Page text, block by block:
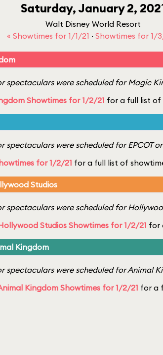
Saturday, January 2,
Walt Disney World Resort
« Showtimes for 1/1/21 · Showtimes for 1/
spectaculars were scheduled for Magic
Showtimes for 1/2/21 for a full list of
spectaculars were scheduled for EPCOT
for 1/2/21 for a full list of
Studios
spectaculars were scheduled for
Studios Showtimes for 1/2/21 for
Kingdom
spectaculars were scheduled for Animal
Kingdom Showtimes for 1/2/21 for a